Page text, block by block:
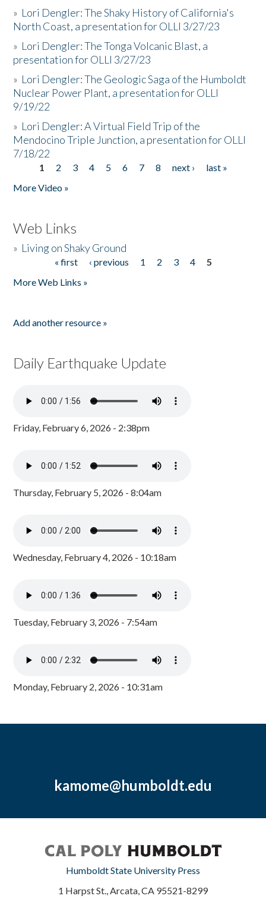
» Lori Dengler: The Shaky History of California's
North Coast, a presentation for OLLI 3/27/23
» Lori Dengler: The Tonga Volcanic Blast, a
presentation for OLLI 3/27/23
» Lori Dengler: The Geologic Saga of the Humboldt
Nuclear Power Plant, a presentation for OLLI
9/19/22
» Lori Dengler: A Virtual Field Trip of the
Mendocino Triple Junction, a presentation for OLLI
7/18/22
Pages
1 2 3 4 5 6 7 8 next ›
last »
More Video »
Web Links
» Living on Shaky Ground
« first ‹ previous 1 2 3 4
5
More Web Links »
Add another resource »
Daily Earthquake Update
Friday, February 6, 2026 - 2:38pm
Thursday, February 5, 2026 - 8:04am
Wednesday, February 4, 2026 - 10:18am
Tuesday, February 3, 2026 - 7:54am
Monday, February 2, 2026 - 10:31am
kamome@humboldt.edu
Humboldt State University Press
1 Harpst St., Arcata, CA 95521-8299